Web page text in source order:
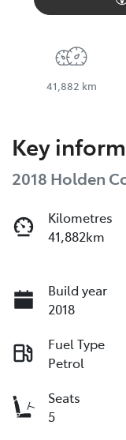
41,882 km
Key
2018 Holden
Kilometres
41,882km
Build year
2018
Fuel Type
Petrol
Seats
5